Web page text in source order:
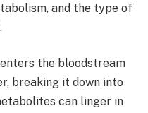
and the type of
the bloodstream
breaking it down into
can linger in